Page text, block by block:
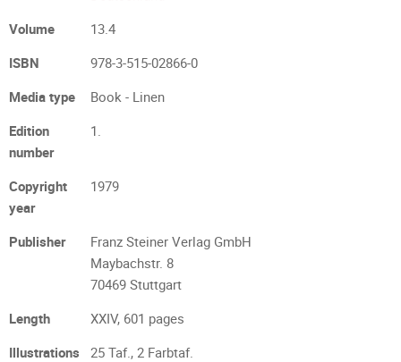
Volume
13.4
ISBN
978-3-515-02866-0
Media type
Book - Linen
Edition
number
1.
Copyright
year
1979
Publisher
Franz Steiner Verlag GmbH
Maybachstr. 8
70469 Stuttgart
Length
XXIV, 601 pages
Illustrations
25 Taf., 2 Farbtaf.